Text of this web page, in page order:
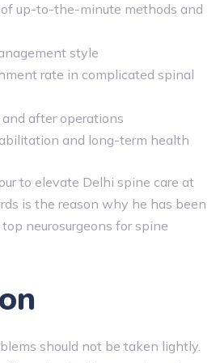
up-to-the-minute methods and
style
rate in complicated spinal
after operations
and long-term health
to elevate Delhi spine care at
is the reason why he has been
neurosurgeons for spine
should not be taken lightly.